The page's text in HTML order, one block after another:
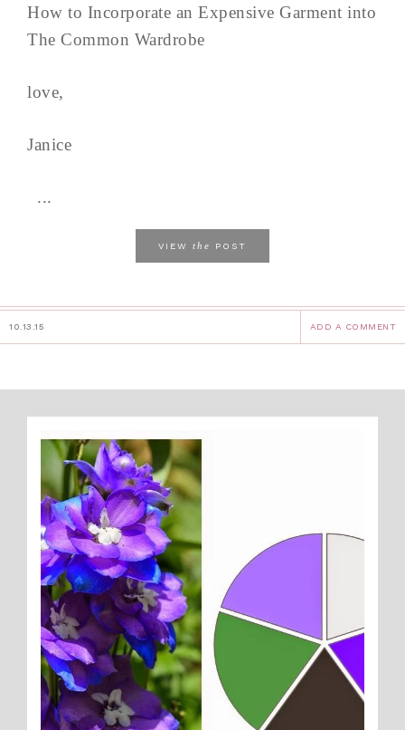
How to Incorporate an Expensive Garment into
The Common Wardrobe
love,
Janice
...
VIEW the POST
10.13.15 ADD A COMMENT